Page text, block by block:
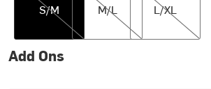
S/M
M/L
L/XL
Add Ons